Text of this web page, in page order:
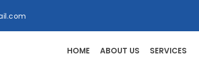
HOME ABOUT US SERVICES